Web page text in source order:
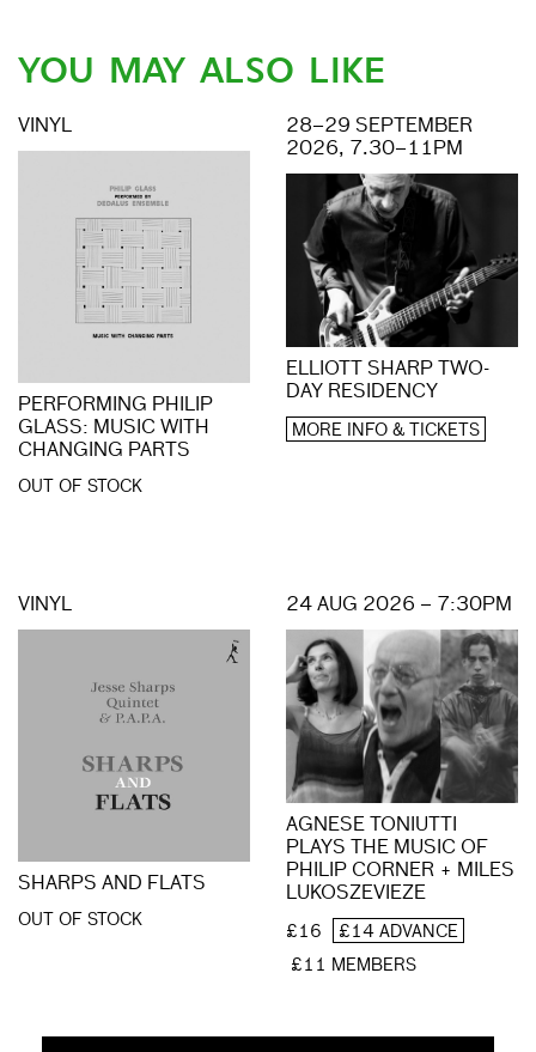
YOU MAY ALSO LIKE
VINYL
PERFORMING PHILIP
GLASS: MUSIC WITH
CHANGING PARTS
OUT OF STOCK
28–29 SEPTEMBER
2026, 7.30–11PM
ELLIOTT SHARP TWO-
DAY RESIDENCY
MORE INFO & TICKETS
VINYL
SHARPS AND FLATS
OUT OF STOCK
24 AUG 2026 – 7:30PM
AGNESE TONIUTTI
PLAYS THE MUSIC OF
PHILIP CORNER + MILES
LUKOSZEVIEZE
£16
£14 ADVANCE
£11 MEMBERS